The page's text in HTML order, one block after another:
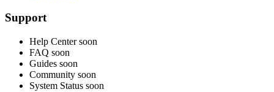
Support
Help Center soon
FAQ soon
Guides soon
Community soon
System Status soon